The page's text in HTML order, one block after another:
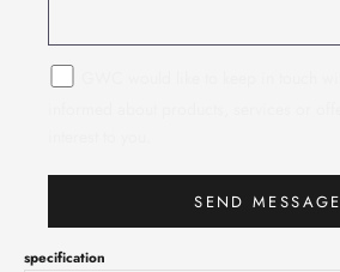
SEND MESSAGE
specification